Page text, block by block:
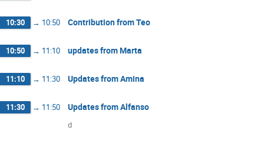
10:30 → 10:50 Contribution from Teo
10:50 → 11:10 updates from Marta
11:10 → 11:30 Updates from Amina
11:30 → 11:50 Updates from Alfanso
d